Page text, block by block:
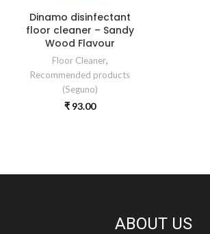
Dinamo disinfectant
floor cleaner – Sandy
Wood Flavour
Floor Cleaner,
Recommended products
(Seguno)
₹ 93.00
ABOUT US